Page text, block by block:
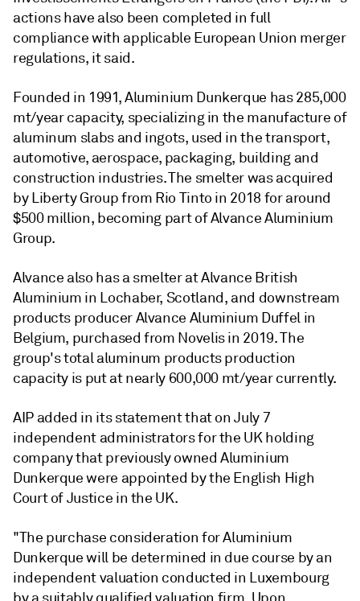
actions have also been completed in full
compliance with applicable European Union merger
regulations, it said.
Founded in 1991, Aluminium Dunkerque has 285,000
mt/year capacity, specializing in the manufacture of
aluminum slabs and ingots, used in the transport,
automotive, aerospace, packaging, building and
construction industries. The smelter was acquired
by Liberty Group from Rio Tinto in 2018 for around
$500 million, becoming part of Alvance Aluminium
Group.
Alvance also has a smelter at Alvance British
Aluminium in Lochaber, Scotland, and downstream
products producer Alvance Aluminium Duffel in
Belgium, purchased from Novelis in 2019. The
group's total aluminum products production
capacity is put at nearly 600,000 mt/year currently.
AIP added in its statement that on July 7
independent administrators for the UK holding
company that previously owned Aluminium
Dunkerque were appointed by the English High
Court of Justice in the UK.
"The purchase consideration for Aluminium
Dunkerque will be determined in due course by an
independent valuation conducted in Luxembourg